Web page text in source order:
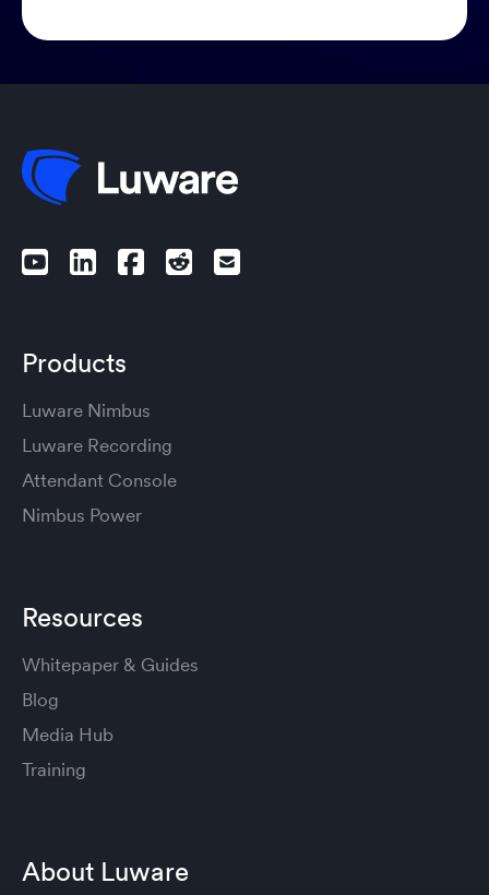
Products
Luware Nimbus
Luware Recording
Attendant Console
Nimbus Power
Resources
Whitepaper & Guides
Blog
Media Hub
Training
About Luware